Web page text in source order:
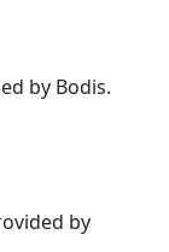
by Bodis.
by